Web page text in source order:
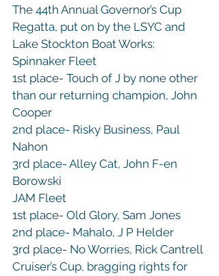
The 44th Annual Governor’s Cup
Regatta, put on by the LSYC and
Lake Stockton Boat Works:
Spinnaker Fleet
1st place- Touch of J by none other
than our returning champion, John
Cooper
2nd place- Risky Business, Paul
Nahon
3rd place- Alley Cat, John F-en
Borowski
JAM Fleet
1st place- Old Glory, Sam Jones
2nd place- Mahalo, J P Helder
3rd place- No Worries, Rick Cantrell
Cruiser’s Cup, bragging rights for